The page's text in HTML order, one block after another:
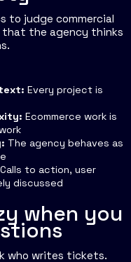
to judge commercial
that the agency thinks
Every project is
Ecommerce work is
The agency behaves as
Calls to action, user
discussed
when you
who writes tickets.